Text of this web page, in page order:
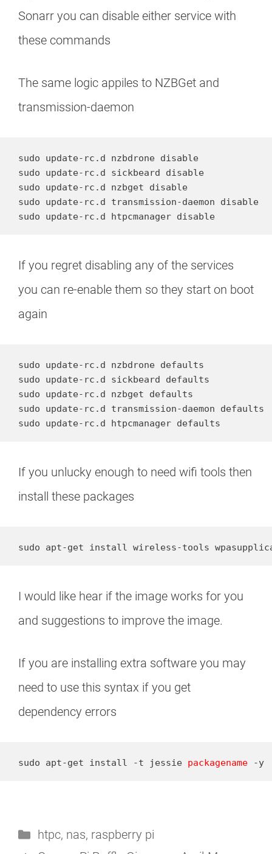
Sonarr you can disable either service with
these commands
The same logic appiles to NZBGet and
transmission-daemon
sudo update-rc.d nzbdrone disable
sudo update-rc.d sickbeard disable
sudo update-rc.d nzbget disable
sudo update-rc.d transmission-daemon disable
sudo update-rc.d htpcmanager disable
If you regret disabling any of the services
you can re-enable them so they start on boot
again
sudo update-rc.d nzbdrone defaults
sudo update-rc.d sickbeard defaults
sudo update-rc.d nzbget defaults
sudo update-rc.d transmission-daemon defaults
sudo update-rc.d htpcmanager defaults
If you unlucky enough to need wifi tools then
install these packages
I would like hear if the image works for you
and suggestions to improve the image.
If you are installing extra software you may
need to use this syntax if you get
dependency errors
sudo apt-get install -t jessie packagename -y
Categories
htpc, nas, raspberry pi